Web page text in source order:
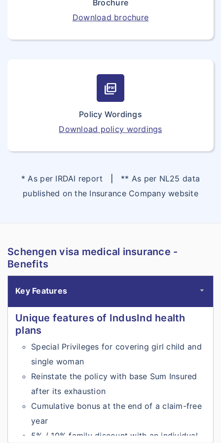
Brochure
Download brochure
picture_as_pdf
Policy Wordings
Download policy wordings
* As per IRDAI report
** As per NL25 data
published on the Insurance Company website
Schengen visa medical insurance -
Benefits
Key Features
Unique features of IndusInd health
plans
Special Privileges for covering girl child and
single woman
Reinstate the policy with base Sum Insured
after its exhaustion
Cumulative bonus at the end of a claim-free
year
5% / 10% family discount with an individual